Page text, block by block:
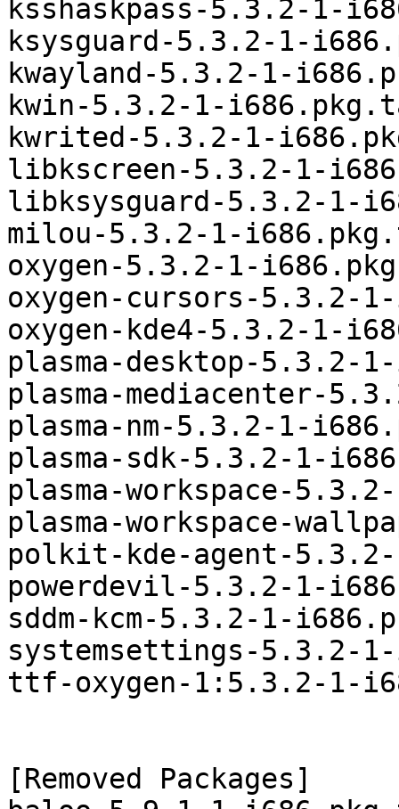
ksshaskpass-5.3.2-1-
ksysguard-5.3.2-1-
kwayland-5.3.2-1-
kwin-5.3.2-1-
kwrited-5.3.2-1-
libkscreen-5.3.2-1-
libksysguard-5.3.2-1-
milou-5.3.2-1-
oxygen-5.3.2-1-
oxygen-cursors-5.3.2-
oxygen-kde4-5.3.2-1-
plasma-desktop-5.3.2-
plasma-mediacenter-
plasma-nm-5.3.2-1-
plasma-sdk-5.3.2-1-
plasma-workspace-
plasma-workspace-
polkit-kde-agent-
powerdevil-5.3.2-1-
sddm-kcm-5.3.2-1-
systemsettings-5.3.2-
ttf-oxygen-1:5.3.2-1-
[Removed Packages]